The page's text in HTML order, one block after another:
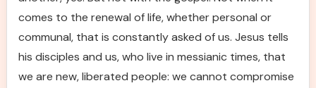
comes to the renewal of life, whether personal or
communal, that is constantly asked of us. Jesus tells
his disciples and us, who live in messianic times, that
we are new, liberated people: we cannot compromise